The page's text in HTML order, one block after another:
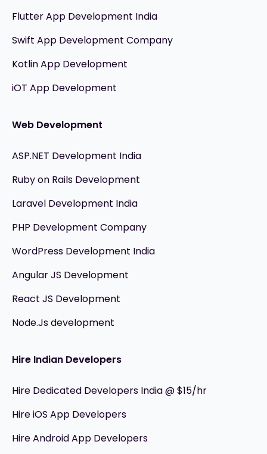
Flutter App Development India
Swift App Development Company
Kotlin App Development
iOT App Development
Web Development
ASP.NET Development India
Ruby on Rails Development
Laravel Development India
PHP Development Company
WordPress Development India
Angular JS Development
React JS Development
Node.Js development
Hire Indian Developers
Hire Dedicated Developers India @ $15/hr
Hire iOS App Developers
Hire Android App Developers